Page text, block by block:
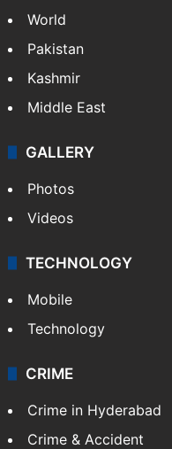
World
Pakistan
Kashmir
Middle East
GALLERY
Photos
Videos
TECHNOLOGY
Mobile
Technology
CRIME
Crime in Hyderabad
Crime & Accident